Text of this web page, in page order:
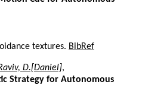
textures. BibRef
D.[Daniel],
Strategy for Autonomous